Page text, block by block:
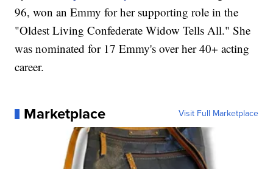
96, won an Emmy for her supporting role in the
"Oldest Living Confederate Widow Tells All." She
was nominated for 17 Emmy's over her 40+ acting
career.
Marketplace Visit Full Marketplace